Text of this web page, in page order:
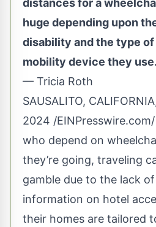
distances for a
huge depending upon
disability and the type
mobility device they
— Tricia Roth
SAUSALITO,
2024 /EINPresswire.com
who depend on
they’re going, traveling
gamble due to the lack
information on hotel
their homes are tailored